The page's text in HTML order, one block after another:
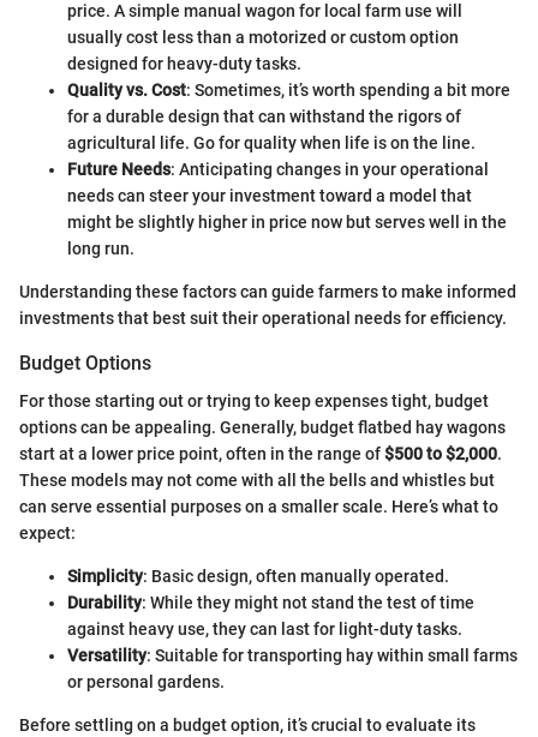
price. A simple manual wagon for local farm use will
usually cost less than a motorized or custom option
designed for heavy-duty tasks.
Quality vs. Cost: Sometimes, it’s worth spending a bit more
for a durable design that can withstand the rigors of
agricultural life. Go for quality when life is on the line.
Future Needs: Anticipating changes in your operational
needs can steer your investment toward a model that
might be slightly higher in price now but serves well in the
long run.
Understanding these factors can guide farmers to make informed
investments that best suit their operational needs for efficiency.
Budget Options
For those starting out or trying to keep expenses tight, budget
options can be appealing. Generally, budget flatbed hay wagons
start at a lower price point, often in the range of$500 to $2,000.
These models may not come with all the bells and whistles but
can serve essential purposes on a smaller scale. Here’s what to
expect:
Simplicity: Basic design, often manually operated.
Durability: While they might not stand the test of time
against heavy use, they can last for light-duty tasks.
Versatility: Suitable for transporting hay within small farms
or personal gardens.
Before settling on a budget option, it’s crucial to evaluate its